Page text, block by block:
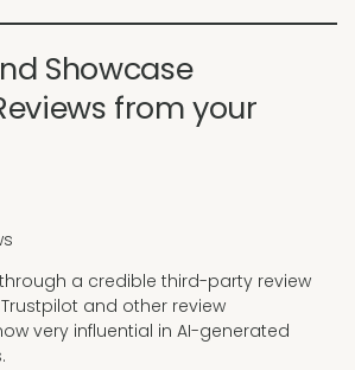
Showcase
from your
a credible third-party review
and other review
very influential in AI-generated